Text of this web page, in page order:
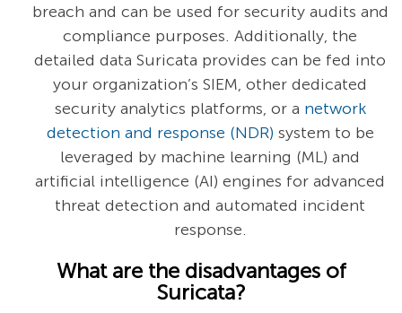
breach and can be used for security audits and
compliance purposes. Additionally, the
detailed data Suricata provides can be fed into
your organization’s SIEM, other dedicated
security analytics platforms, or a network
detection and response (NDR) system to be
leveraged by machine learning (ML) and
artificial intelligence (AI) engines for advanced
threat detection and automated incident
response.
What are the disadvantages of
Suricata?